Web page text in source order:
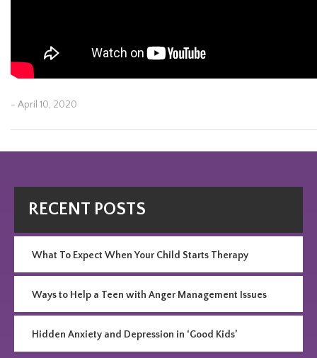
- April 10, 2020
Post
Previous
RECENT POSTS
What To Expect When Your Child Starts Therapy
Ways to Help a Teen with Anger Management Issues
Hidden Anxiety and Depression in ‘Good Kids’